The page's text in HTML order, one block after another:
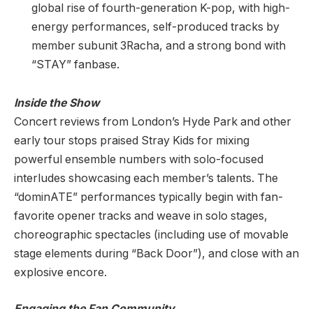
global rise of fourth-generation K-pop, with high-
energy performances, self-produced tracks by
member subunit 3Racha, and a strong bond with
“STAY” fanbase.
Inside the Show
Concert reviews from London’s Hyde Park and other
early tour stops praised Stray Kids for mixing
powerful ensemble numbers with solo-focused
interludes showcasing each member’s talents. The
“dominATE” performances typically begin with fan-
favorite opener tracks and weave in solo stages,
choreographic spectacles (including use of movable
stage elements during “Back Door”), and close with an
explosive encore.